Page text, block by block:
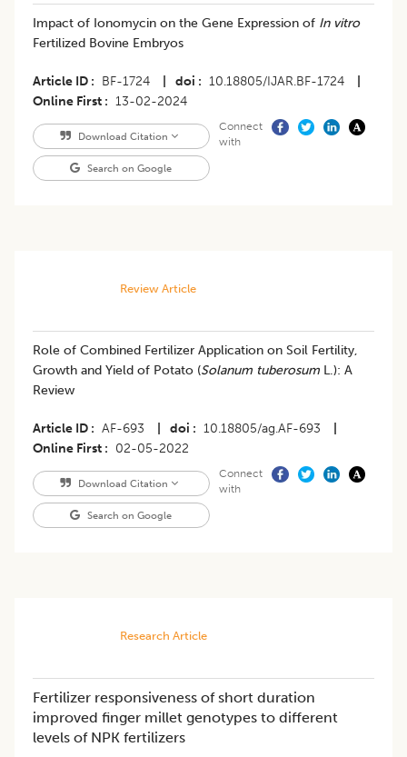
Impact of Ionomycin on the Gene Expression of In vitro
Fertilized Bovine Embryos
Article ID BF-1724 doi 10.18805/IJAR.BF-1724
Online First
13-02-2024
Download Citation
Search on Google
Connect
with
Review Article
Role of Combined Fertilizer Application on Soil Fertility,
Growth and Yield of Potato (Solanum tuberosum L.): A
Review
Article ID AF-693 doi 10.18805/ag.AF-693
Online First
02-05-2022
Download Citation
Search on Google
Connect
with
Research Article
Fertilizer responsiveness of short duration
improved finger millet genotypes to different
levels of NPK fertilizers